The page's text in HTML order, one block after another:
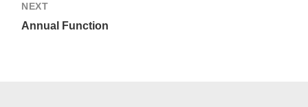
NEXT
Annual Function